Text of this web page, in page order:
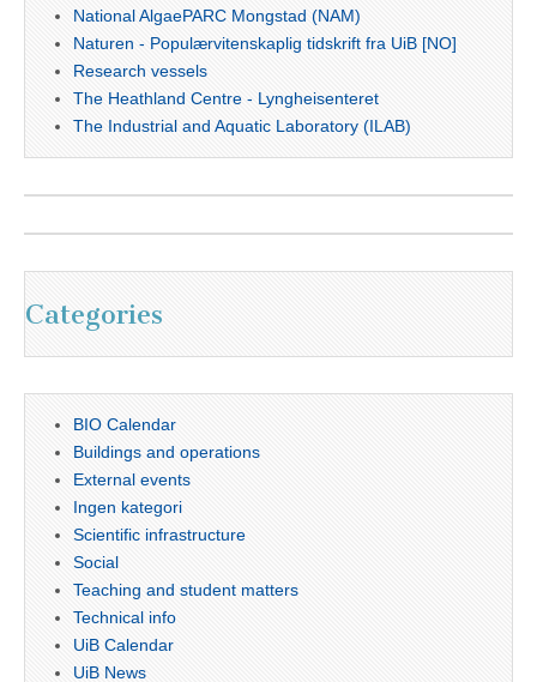
National AlgaePARC Mongstad (NAM)
Naturen - Populærvitenskaplig tidskrift fra UiB [NO]
Research vessels
The Heathland Centre - Lyngheisenteret
The Industrial and Aquatic Laboratory (ILAB)
Categories
BIO Calendar
Buildings and operations
External events
Ingen kategori
Scientific infrastructure
Social
Teaching and student matters
Technical info
UiB Calendar
UiB News